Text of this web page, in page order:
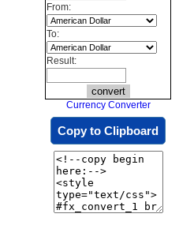
From:
To:
Result:
Currency Converter
Copy to Clipboard